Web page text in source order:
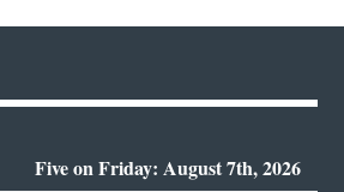
Five on Friday: August 7th, 2026